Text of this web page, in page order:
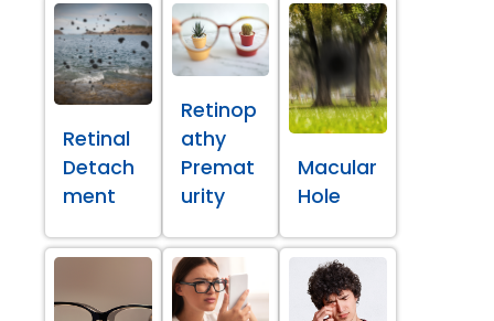
Retinal
Detach
ment
Retinop
athy
Premat
urity
Macular
Hole